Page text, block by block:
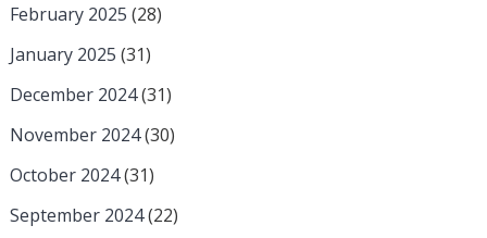
February 2025 (28)
January 2025 (31)
December 2024(31)
November 2024(30)
October 2024(31)
September 2024(22)